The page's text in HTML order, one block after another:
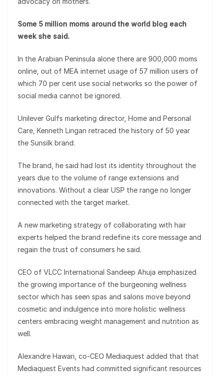
Some 5 million moms around the world blog each
week she said.
In the Arabian Peninsula alone there are 900,000 moms
online, out of MEA internet usage of 57 million users of
which 70 per cent use social networks so the power of
social media cannot be ignored.
Unilever Gulfs marketing director, Home and Personal
Care, Kenneth Lingan retraced the history of 50 year
the Sunsilk brand.
The brand, he said had lost its identity throughout the
years due to the volume of range extensions and
innovations. Without a clear USP the range no longer
connected with the target market.
A new marketing strategy of collaborating with hair
experts helped the brand redefine its core message and
regain the trust of consumers he said.
CEO of VLCC International Sandeep Ahuja emphasized
the growing importance of the burgeoning wellness
sector which has seen spas and salons move beyond
cosmetic and indulgence into more holistic wellness
centers embracing weight management and nutrition as
well.
Alexandre Hawari, co-CEO Mediaquest added that that
Mediaquest Events had committed significant resources